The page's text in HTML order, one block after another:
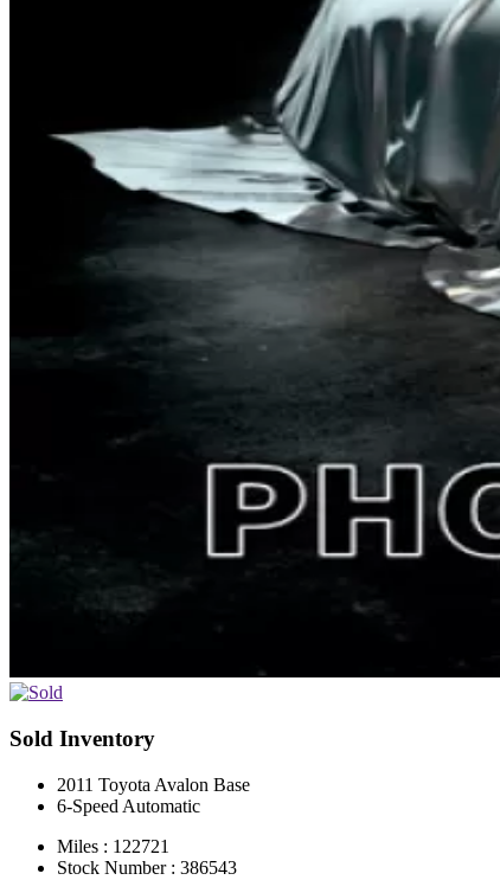
Sold Inventory
2011 Toyota Avalon Base
6-Speed Automatic
Miles : 122721
Stock Number : 386543